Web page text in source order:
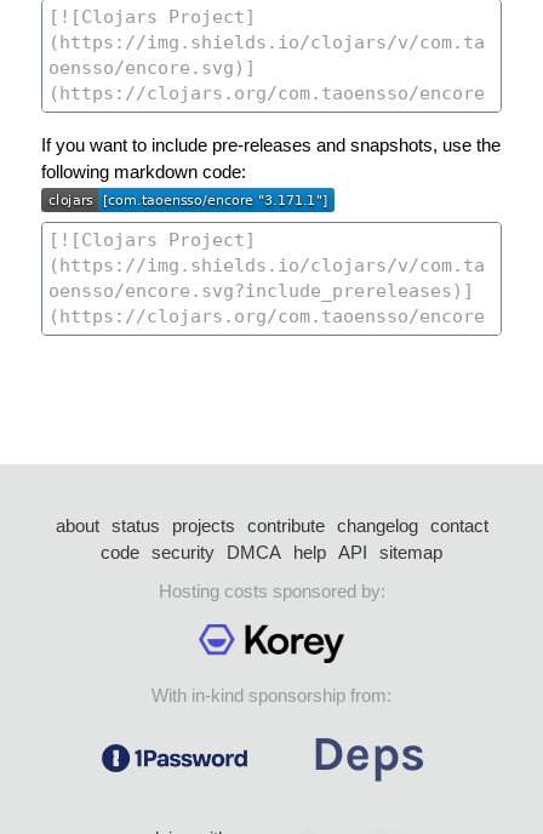
If you want to include pre-releases and snapshots, use the
following markdown code:
about status projects contribute changelog
contact
code security DMCA help API
sitemap
Hosting costs sponsored by:
With in-kind sponsorship from: